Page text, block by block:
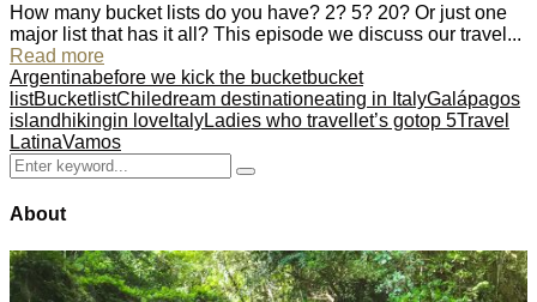
How many bucket lists do you have? 2? 5? 20? Or just one
major list that has it all? This episode we discuss our travel...
Read more
Argentinabefore we kick the bucketbucket
listBucketlistChiledream destinationeating in ItalyGalápagos
island hikingin love ItalyLadies who travel let’s gotop 5Travel
LatinaVamos
Search
for:
Search
About